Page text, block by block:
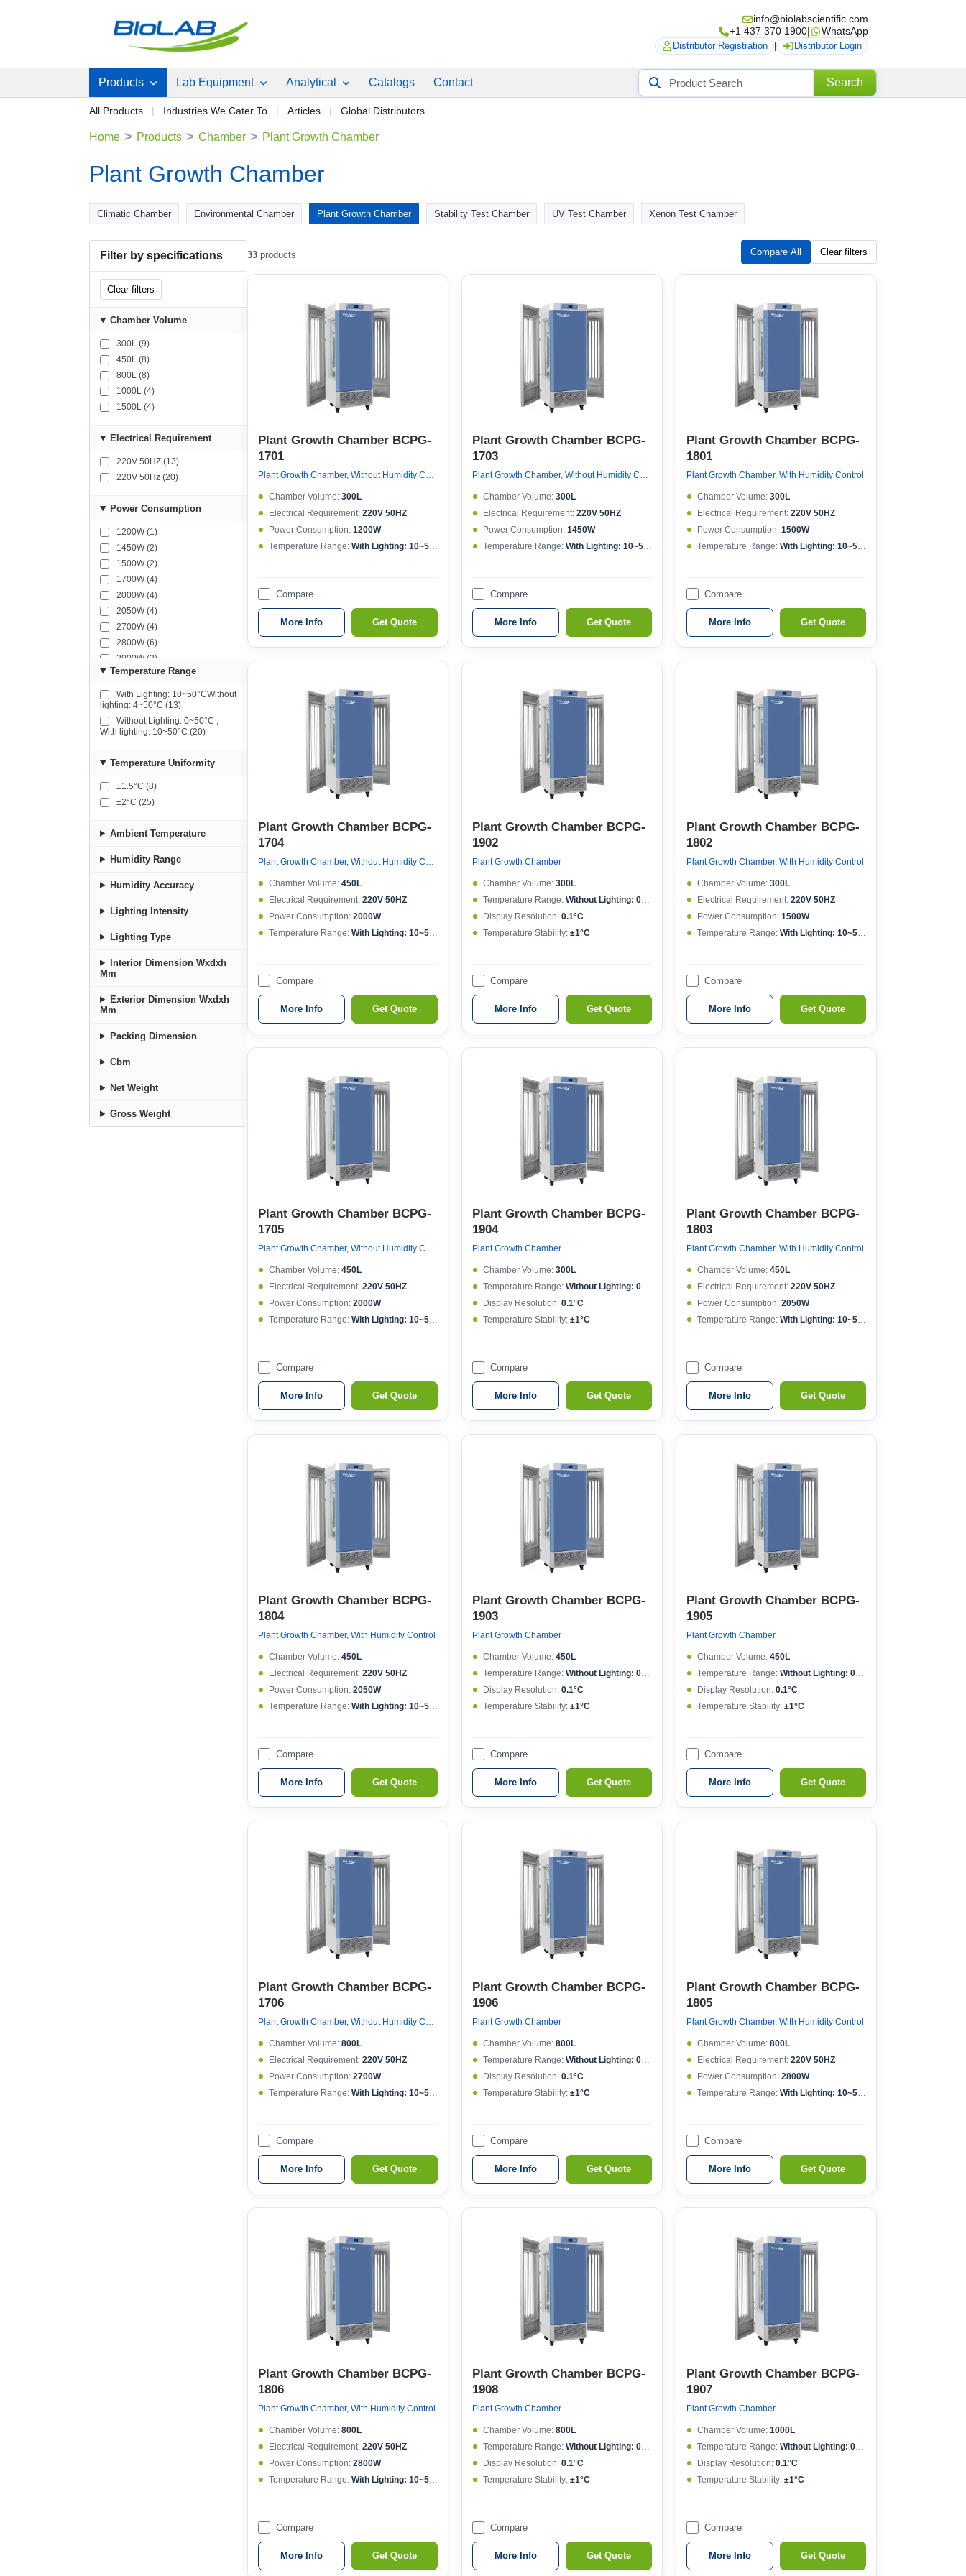
info@biolabscientific.com
+1 437 370 1900| WhatsApp
Distributor Registration Distributor Login
Products Lab Equipment Analytical Catalogs Contact
Search
products
Search
All Products Industries We Cater To Articles Global Distributors
Home > Products > Chamber > Plant Growth Chamber
Plant Growth Chamber
Climatic Chamber Environmental Chamber Plant Growth Chamber Stability Test Chamber UV Test Chamber Xenon Test Chamber
Filter by specifications
Clear filters
Chamber Volume
300L (9)
450L (8)
800L (8)
1000L (4)
1500L (4)
Electrical Requirement
220V 50HZ (13)
220V 50Hz (20)
Power Consumption
1200W (1)
1450W (2)
1500W (2)
1700W (4)
2000W (4)
2050W (4)
2700W (4)
2800W (6)
2900W (2)
4300W (2)
4500W (2)
Temperature Range
With Lighting: 10~50°CWithout
lighting: 4~50°C (13)
Without Lighting: 0~50°C ,
With lighting: 10~50°C (20)
Temperature Uniformity
±1.5°C (8)
±2°C (25)
Ambient Temperature
Humidity Range
Humidity Accuracy
Lighting Intensity
Lighting Type
Interior Dimension Wxdxh
Mm
Exterior Dimension Wxdxh
Mm
Packing Dimension
Cbm
Net Weight
Gross Weight
33 products Compare All Clear filters
Plant Growth Chamber BCPG-
1701
Plant Growth Chamber, Without Humidity Control
Chamber Volume: 300L
Electrical Requirement: 220V 50HZ
Power Consumption: 1200W
Temperature Range: With Lighting: 10~50°CWithout lighting: 4~50°C
Compare
More Info Get Quote
Plant Growth Chamber BCPG-
1703
Plant Growth Chamber, Without Humidity Control
Chamber Volume: 300L
Electrical Requirement: 220V 50HZ
Power Consumption: 1450W
Temperature Range: With Lighting: 10~50°CWithout lighting: 4~50°C
Compare
More Info Get Quote
Plant Growth Chamber BCPG-
1801
Plant Growth Chamber, With Humidity Control
Chamber Volume: 300L
Electrical Requirement: 220V 50HZ
Power Consumption: 1500W
Temperature Range: With Lighting: 10~50°CWithout lighting: 4~50°C
Compare
More Info Get Quote
Plant Growth Chamber BCPG-
1704
Plant Growth Chamber, Without Humidity Control
Chamber Volume: 450L
Electrical Requirement: 220V 50HZ
Power Consumption: 2000W
Temperature Range: With Lighting: 10~50°CWithout lighting: 4~50°C
Compare
More Info Get Quote
Plant Growth Chamber BCPG-
1902
Plant Growth Chamber
Chamber Volume: 300L
Temperature Range: Without Lighting: 0~50°C , With lighting: 10~50°C
Display Resolution: 0.1°C
Temperature Stability: ±1°C
Compare
More Info Get Quote
Plant Growth Chamber BCPG-
1802
Plant Growth Chamber, With Humidity Control
Chamber Volume: 300L
Electrical Requirement: 220V 50HZ
Power Consumption: 1500W
Temperature Range: With Lighting: 10~50°CWithout lighting: 4~50°C
Compare
More Info Get Quote
Plant Growth Chamber BCPG-
1705
Plant Growth Chamber, Without Humidity Control
Chamber Volume: 450L
Electrical Requirement: 220V 50HZ
Power Consumption: 2000W
Temperature Range: With Lighting: 10~50°CWithout lighting: 4~50°C
Compare
More Info Get Quote
Plant Growth Chamber BCPG-
1904
Plant Growth Chamber
Chamber Volume: 300L
Temperature Range: Without Lighting: 0~50°C , With lighting: 10~50°C
Display Resolution: 0.1°C
Temperature Stability: ±1°C
Compare
More Info Get Quote
Plant Growth Chamber BCPG-
1803
Plant Growth Chamber, With Humidity Control
Chamber Volume: 450L
Electrical Requirement: 220V 50HZ
Power Consumption: 2050W
Temperature Range: With Lighting: 10~50°CWithout lighting: 4~50°C
Compare
More Info Get Quote
Plant Growth Chamber BCPG-
1804
Plant Growth Chamber, With Humidity Control
Chamber Volume: 450L
Electrical Requirement: 220V 50HZ
Power Consumption: 2050W
Temperature Range: With Lighting: 10~50°CWithout lighting: 4~50°C
Compare
More Info Get Quote
Plant Growth Chamber BCPG-
1903
Plant Growth Chamber
Chamber Volume: 450L
Temperature Range: Without Lighting: 0~50°C , With lighting: 10~50°C
Display Resolution: 0.1°C
Temperature Stability: ±1°C
Compare
More Info Get Quote
Plant Growth Chamber BCPG-
1905
Plant Growth Chamber
Chamber Volume: 450L
Temperature Range: Without Lighting: 0~50°C , With lighting: 10~50°C
Display Resolution: 0.1°C
Temperature Stability: ±1°C
Compare
More Info Get Quote
Plant Growth Chamber BCPG-
1706
Plant Growth Chamber, Without Humidity Control
Chamber Volume: 800L
Electrical Requirement: 220V 50HZ
Power Consumption: 2700W
Temperature Range: With Lighting: 10~50°CWithout lighting: 4~50°C
Compare
More Info Get Quote
Plant Growth Chamber BCPG-
1906
Plant Growth Chamber
Chamber Volume: 800L
Temperature Range: Without Lighting: 0~50°C , With lighting: 10~50°C
Display Resolution: 0.1°C
Temperature Stability: ±1°C
Compare
More Info Get Quote
Plant Growth Chamber BCPG-
1805
Plant Growth Chamber, With Humidity Control
Chamber Volume: 800L
Electrical Requirement: 220V 50HZ
Power Consumption: 2800W
Temperature Range: With Lighting: 10~50°CWithout lighting: 4~50°C
Compare
More Info Get Quote
Plant Growth Chamber BCPG-
1806
Plant Growth Chamber, With Humidity Control
Chamber Volume: 800L
Electrical Requirement: 220V 50HZ
Power Consumption: 2800W
Temperature Range: With Lighting: 10~50°CWithout lighting: 4~50°C
Compare
More Info Get Quote
Plant Growth Chamber BCPG-
1908
Plant Growth Chamber
Chamber Volume: 800L
Temperature Range: Without Lighting: 0~50°C , With lighting: 10~50°C
Display Resolution: 0.1°C
Temperature Stability: ±1°C
Compare
More Info Get Quote
Plant Growth Chamber BCPG-
1907
Plant Growth Chamber
Chamber Volume: 1000L
Temperature Range: Without Lighting: 0~50°C , With lighting: 10~50°C
Display Resolution: 0.1°C
Temperature Stability: ±1°C
Compare
More Info Get Quote